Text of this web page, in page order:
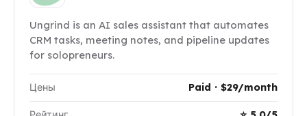
Ungrind is an AI sales assistant that automates
CRM tasks, meeting notes, and pipeline updates
for solopreneurs.
Цены Paid · $29/month